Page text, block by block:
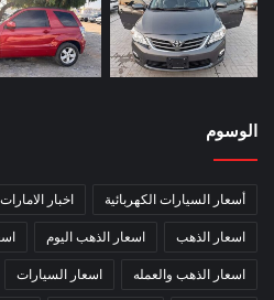
الوسوم
أسعار السيارات الكهربائية اخبار الامارات
اسعار الذهب اسعار الذهب اليوم
اسعار الذهب والعمله اسعار السيارات